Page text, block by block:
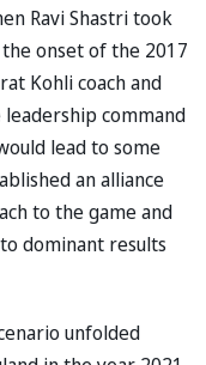
Ravi Shastri took
onset of the 2017
Kohli coach and
command
lead to some
an alliance
to the game and
dominant results
unfolded